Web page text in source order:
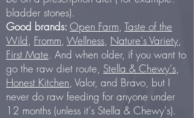
bladder stones).
Good brands: Open Farm, Taste of the
Wild, Fromm, Wellness, Nature's Variety,
First Mate. And when older, if you want to
go the raw diet route, Stella & Chewy's,
Honest Kitchen, Valor, and Bravo, but I
never do raw feeding for anyone under
12 months (unless it's Stella & Chewy's).